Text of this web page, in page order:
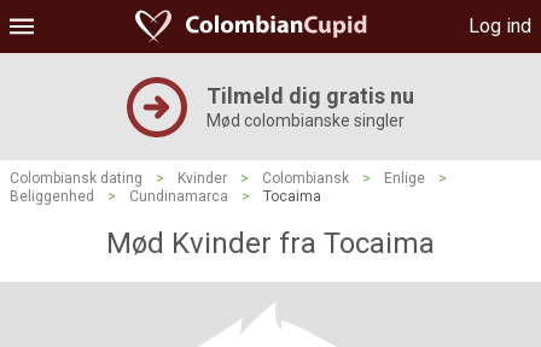
Log ind
Tilmeld dig gratis nu
Mød colombianske singler
Colombiansk dating > Kvinder > Colombiansk > Enlige
>
Beliggenhed
> Cundinamarca > Tocaima
Mød Kvinder fra Tocaima